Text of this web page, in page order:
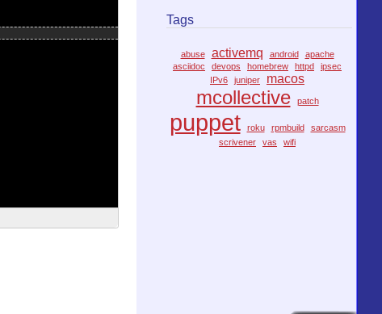
Tags
abuse activemq android
apache
asciidoc
devops homebrew httpd
ipsec
IPv6
juniper macos
mcollective patch
puppet roku rpmbuild
sarcasm
scrivener
vas wifi